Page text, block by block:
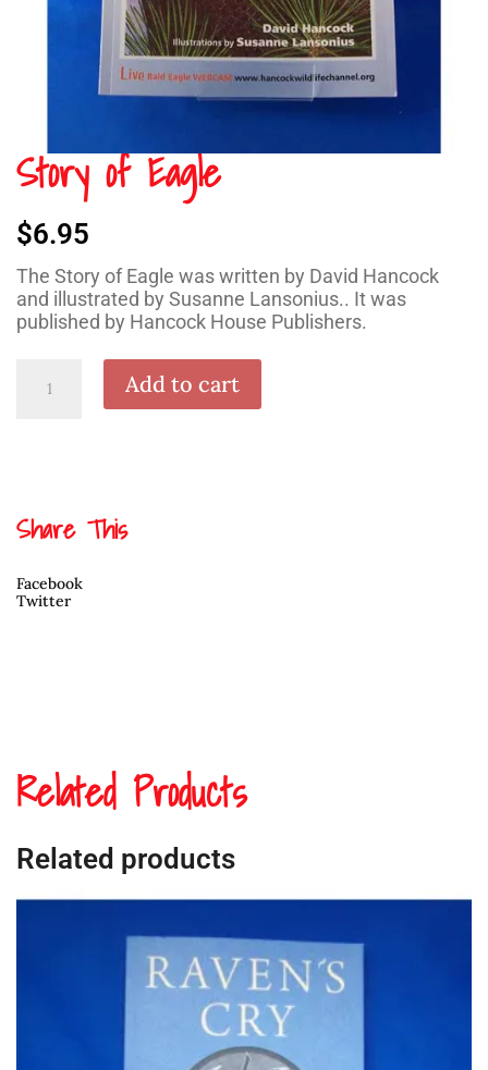
Story of Eagle
$6.95
The Story of Eagle was written by David Hancock
and illustrated by Susanne Lansonius.. It was
published by Hancock House Publishers.
Add to cart
Share This
Facebook
Twitter
Related Products
Related products